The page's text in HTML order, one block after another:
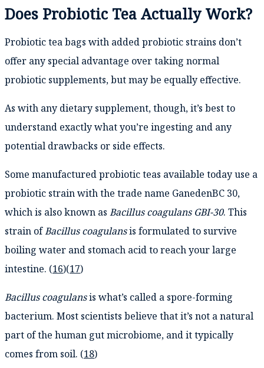
Does Probiotic Tea Actually Work?
Probiotic tea bags with added probiotic strains don’t
offer any special advantage over taking normal
probiotic supplements, but may be equally effective.
As with any dietary supplement, though, it’s best to
understand exactly what you’re ingesting and any
potential drawbacks or side effects.
Some manufactured probiotic teas available today use a
probiotic strain with the trade name GanedenBC 30,
which is also known as Bacillus coagulans GBI-30. This
strain ofBacillus coagulansis formulated to survive
boiling water and stomach acid to reach your large
intestine. (16)(17)
Bacillus coagulansis what’s called a spore-forming
bacterium. Most scientists believe that it’s not a natural
part of the human gut microbiome, and it typically
comes from soil. (18)